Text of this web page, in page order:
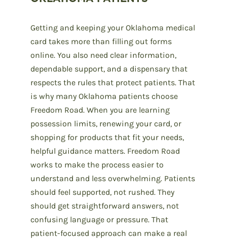
Getting and keeping your Oklahoma medical
card takes more than filling out forms
online. You also need clear information,
dependable support, and a dispensary that
respects the rules that protect patients. That
is why many Oklahoma patients choose
Freedom Road. When you are learning
possession limits, renewing your card, or
shopping for products that fit your needs,
helpful guidance matters. Freedom Road
works to make the process easier to
understand and less overwhelming. Patients
should feel supported, not rushed. They
should get straightforward answers, not
confusing language or pressure. That
patient-focused approach can make a real